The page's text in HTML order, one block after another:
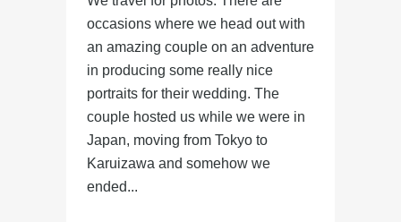
occasions where we head out with
an amazing couple on an adventure
in producing some really nice
portraits for their wedding. The
couple hosted us while we were in
Japan, moving from Tokyo to
Karuizawa and somehow we
ended...